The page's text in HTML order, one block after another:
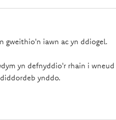
gweithio'n iawn ac yn ddiogel.
yn defnyddio'r rhain i
ynddo.
Terms
agor mewn tab newydd)